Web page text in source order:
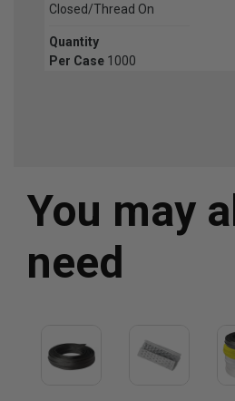
Closed/Thread On
Quantity
Per Case 1000
You may
need